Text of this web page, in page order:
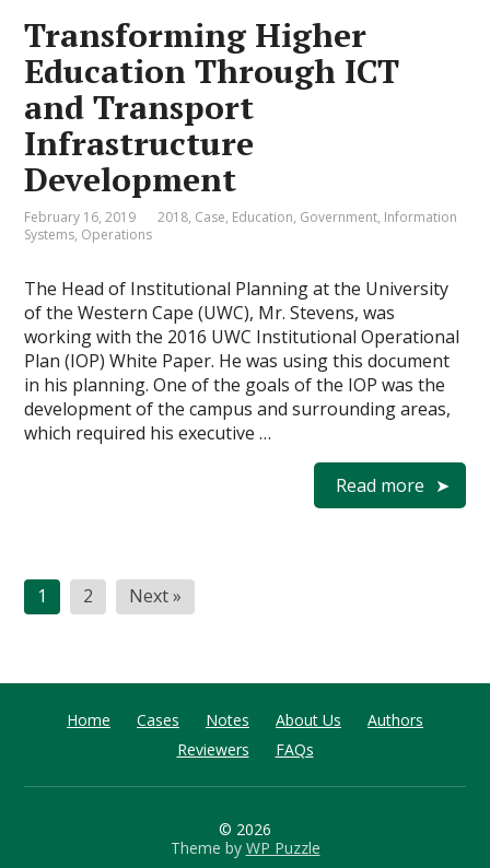
Transforming Higher
Education Through ICT
and Transport
Infrastructure
Development
February 16, 2019 2018, Case, Education, Government, Information
Systems, Operations
The Head of Institutional Planning at the University
of the Western Cape (UWC), Mr. Stevens, was
working with the 2016 UWC Institutional Operational
Plan (IOP) White Paper. He was using this document
in his planning. One of the goals of the IOP was the
development of the campus and surrounding areas,
which required his executive …
Read more
Posts
pagination
1 2 Next »
Home Cases Notes About Us
Authors
Reviewers
FAQs
© 2026
Theme by WP Puzzle